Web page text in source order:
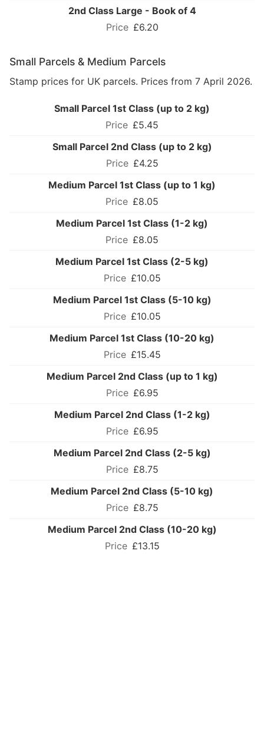
2nd Class Large - Book of 4
£6.20
Small Parcels & Medium Parcels
Stamp prices for UK parcels. Prices from 7 April 2026.
Small Parcel 1st Class (up to 2 kg)
£5.45
Small Parcel 2nd Class (up to 2 kg)
£4.25
Medium Parcel 1st Class (up to 1 kg)
£8.05
Medium Parcel 1st Class (1-2 kg)
£8.05
Medium Parcel 1st Class (2-5 kg)
£10.05
Medium Parcel 1st Class (5-10 kg)
£10.05
Medium Parcel 1st Class (10-20 kg)
£15.45
Medium Parcel 2nd Class (up to 1 kg)
£6.95
Medium Parcel 2nd Class (1-2 kg)
£6.95
Medium Parcel 2nd Class (2-5 kg)
£8.75
Medium Parcel 2nd Class (5-10 kg)
£8.75
Medium Parcel 2nd Class (10-20 kg)
£13.15